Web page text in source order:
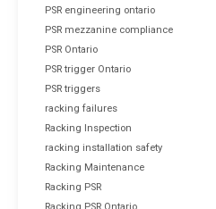
PSR engineering ontario
PSR mezzanine compliance
PSR Ontario
PSR trigger Ontario
PSR triggers
racking failures
Racking Inspection
racking installation safety
Racking Maintenance
Racking PSR